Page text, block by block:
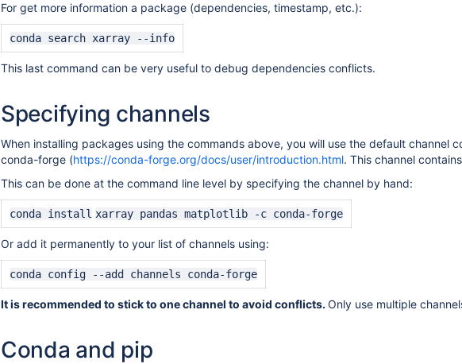
For get more information a package (dependencies, timestamp, etc.):
conda search xarray --info
This last command can be very useful to debug dependencies conflicts.
Specifying channels
When installing packages using the commands above, you will use the default channel
conda-forge (https://conda-forge.org/docs/user/introduction.html. This channel
This can be done at the command line level by specifying the channel by hand:
conda install xarray pandas matplotlib -c conda-forge
Or add it permanently to your list of channels using:
conda config --add channels conda-forge
It is recommended to stick to one channel to avoid conflicts. Only use multiple
Conda and pip